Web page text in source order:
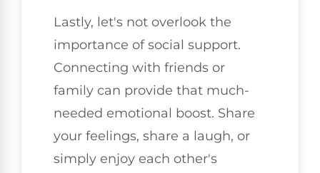
Lastly, let's not overlook the
importance of social support.
Connecting with friends or
family can provide that much-
needed emotional boost. Share
your feelings, share a laugh, or
simply enjoy each other's